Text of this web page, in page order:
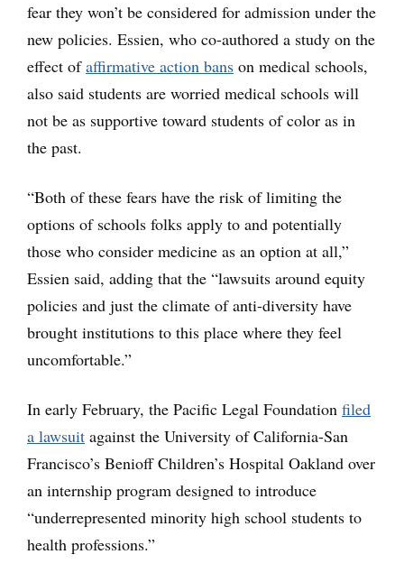
fear they won’t be considered for admission under the
new policies. Essien, who co-authored a study on the
effect ofaffirmative action bans on medical schools,
also said students are worried medical schools will
not be as supportive toward students of color as in
the past.
“Both of these fears have the risk of limiting the
options of schools folks apply to and potentially
those who consider medicine as an option at all,”
Essien said, adding that the “lawsuits around equity
policies and just the climate of anti-diversity have
brought institutions to this place where they feel
uncomfortable.”
In early February, the Pacific Legal Foundation filed
a lawsuit against the University of California-San
Francisco’s Benioff Children’s Hospital Oakland over
an internship program designed to introduce
“underrepresented minority high school students to
health professions.”